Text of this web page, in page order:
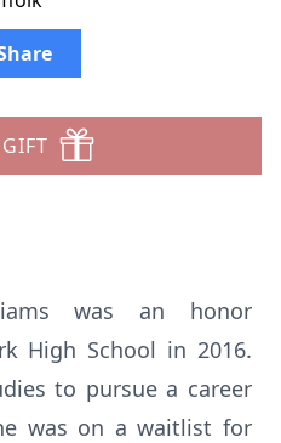
was an honor
High School in 2016.
to pursue a career
was on a waitlist for